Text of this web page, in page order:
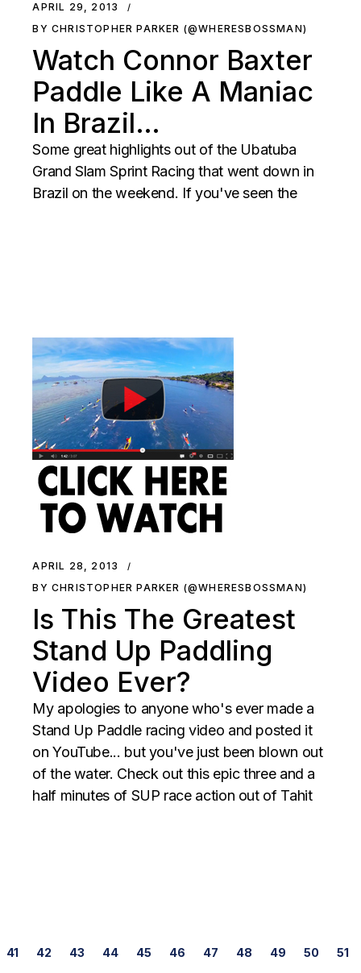
APRIL 29, 2013
BY CHRISTOPHER PARKER (@WHERESBOSSMAN)
Watch Connor Baxter
Paddle Like A Maniac
In Brazil…
Some great highlights out of the Ubatuba
Grand Slam Sprint Racing that went down in
Brazil on the weekend. If you've seen the
APRIL 28, 2013
BY CHRISTOPHER PARKER (@WHERESBOSSMAN)
Is This The Greatest
Stand Up Paddling
Video Ever?
My apologies to anyone who's ever made a
Stand Up Paddle racing video and posted it
on YouTube... but you've just been blown out
of the water. Check out this epic three and a
half minutes of SUP race action out of Tahit
Posts
41 42 43 44 45 46 47 48 49 50 51